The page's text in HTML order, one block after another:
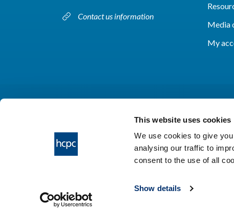
This website uses cookies
We use cookies to give
analysing our traffic to
consent to the use of all
Show details
Contact us information
Media
My
HCPC © 2026